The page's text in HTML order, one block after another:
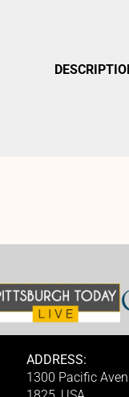
ADDRESS:
1300 Pacific